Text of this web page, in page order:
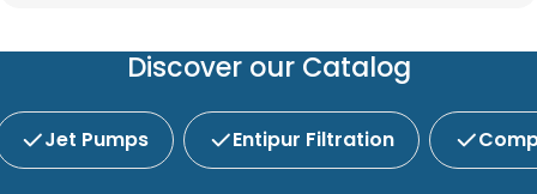
service and competitive pricing.
Discover our Catalog
Jet Pumps Entipur Filtration